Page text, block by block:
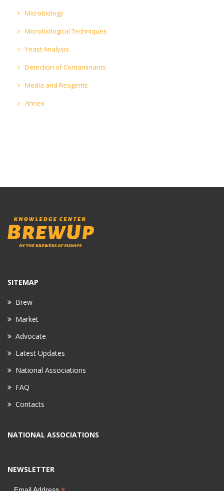
Microbiology
Microbiological Techniques
Yeast Analysis
Detection of Contaminants
Media and Reagents
Annex
SITEMAP
Brew
Market
Advocate
Latest Updates
National Associations
FAQ
Contacts
NATIONAL ASSOCIATIONS
NEWSLETTER
Email Address